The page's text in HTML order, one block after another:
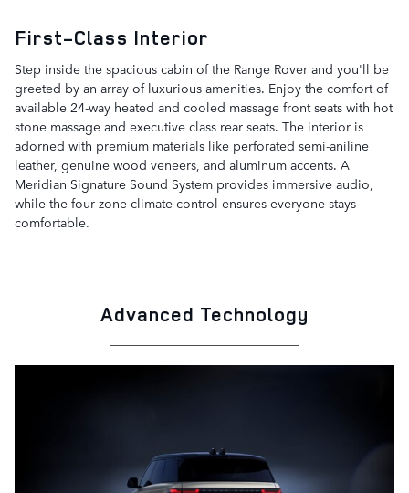
First-Class Interior
Step inside the spacious cabin of the Range Rover and you'll be
greeted by an array of luxurious amenities. Enjoy the comfort of
available 24-way heated and cooled massage front seats with hot
stone massage and executive class rear seats. The interior is
adorned with premium materials like perforated semi-aniline
leather, genuine wood veneers, and aluminum accents. A
Meridian Signature Sound System provides immersive audio,
while the four-zone climate control ensures everyone stays
comfortable.
Advanced Technology